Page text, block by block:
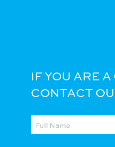
IF YOU ARE
CONTACT